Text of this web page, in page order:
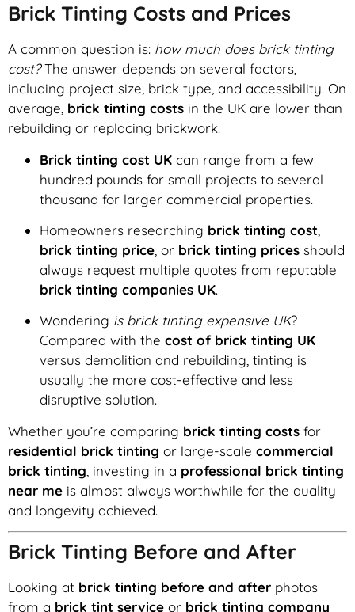
Brick Tinting Costs and Prices
A common question is: how much does brick tinting
cost?The answer depends on several factors,
including project size, brick type, and accessibility. On
average, brick tinting costs in the UK are lower than
rebuilding or replacing brickwork.
Brick tinting cost UK can range from a few
hundred pounds for small projects to several
thousand for larger commercial properties.
Homeowners researching brick tinting cost
brick tinting price , or brick tinting prices should
always request multiple quotes from reputable
brick tinting companies UK.
Wondering is brick tinting expensive UK?
Compared with the cost of brick tinting UK
versus demolition and rebuilding, tinting is
usually the more cost-effective and less
disruptive solution.
Whether you’re comparing brick tinting costs for
residential brick tinting or large-scale commercial
brick tinting , investing in a professional brick tinting
near me is almost always worthwhile for the quality
and longevity achieved.
Brick Tinting Before and After
Looking at brick tinting before and after photos
from a brick tint service or brick tinting company